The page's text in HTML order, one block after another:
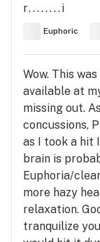
r........i
Euphoric
Wow. This
available at
missing out.
concussions,
as I took a hit
brain is
Euphoria/
more hazy
relaxation.
tranquilize